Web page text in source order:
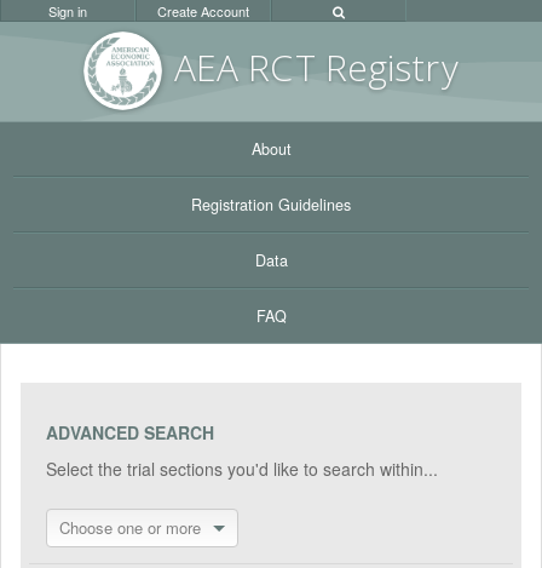
AEA RCT Registry
Sign in Create Account
About
Registration Guidelines
Data
FAQ
ADVANCED SEARCH
Select the trial sections you'd like to search within...
Choose one or more